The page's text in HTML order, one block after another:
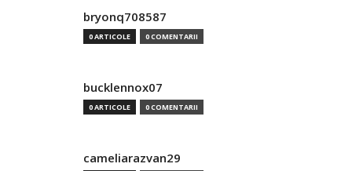
bryonq708587
0 ARTICOLE 0 COMENTARII
bucklennox07
0 ARTICOLE 0 COMENTARII
cameliarazvan29